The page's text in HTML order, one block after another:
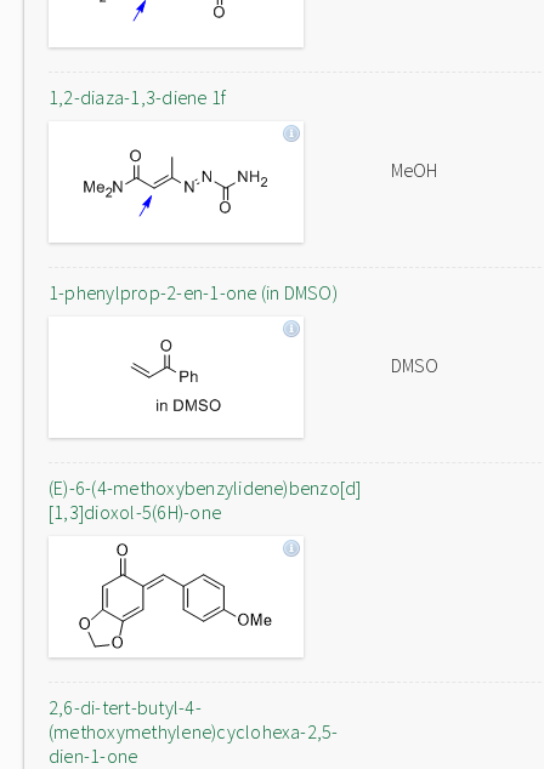
1,2-diaza-1,3-diene 1f
MeOH
1-phenylprop-2-en-1-one (in DMSO)
DMSO
(E)-6-(4-methoxybenzylidene)benzo[d]
[1,3]dioxol-5(6H)-one
2,6-di-tert-butyl-4-
(methoxymethylene)cyclohexa-2,5-
dien-1-one